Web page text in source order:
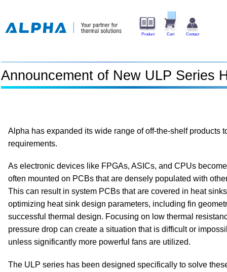
Product Cart Contact
Announcement of New ULP Series
Alpha has expanded its wide range of off-the-shelf products
requirements.
As electronic devices like FPGAs, ASICs, and CPUs
often mounted on PCBs that are densely populated with
This can result in system PCBs that are covered in heat
optimizing heat sink design parameters, including fin
successful thermal design. Focusing on low thermal
pressure drop can create a situation that is difficult or
unless significantly more powerful fans are utilized.
The ULP series has been designed specifically to solve